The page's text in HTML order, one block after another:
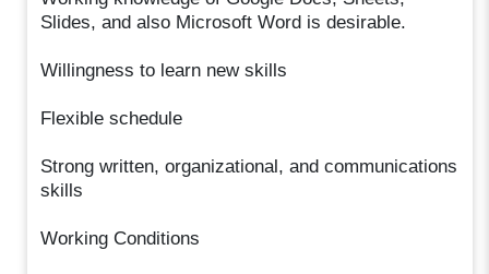
Slides, and also Microsoft Word is desirable.
Willingness to learn new skills
Flexible schedule
Strong written, organizational, and communications
skills
Working Conditions